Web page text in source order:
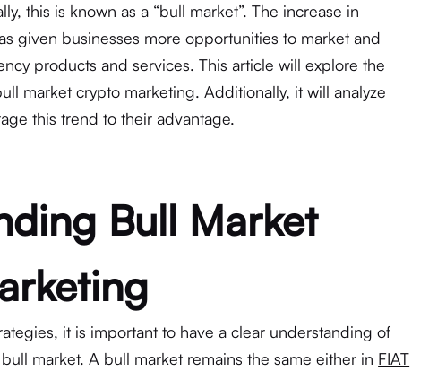
this is known as a “bull market”. The increase in
given businesses more opportunities to market and
products and services. This article will explore the
marketcrypto marketing. Additionally, it will analyze
this trend to their advantage.
Bull Market
it is important to have a clear understanding of
market. A bull market remains the same either in FIAT